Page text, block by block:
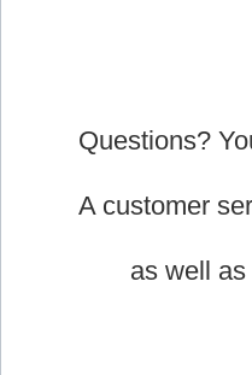
Questions?
A customer
as well